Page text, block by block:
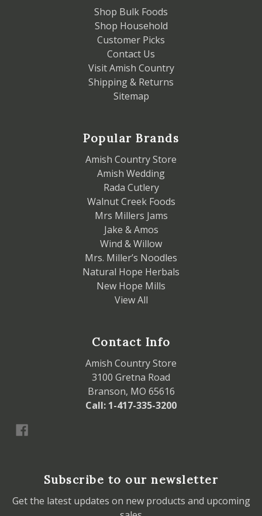
Shop Bulk Foods
Shop Household
Customer Picks
Contact Us
Visit Amish Country
Shipping & Returns
Sitemap
Popular Brands
Amish Country Store
Amish Wedding
Rada Cutlery
Walnut Creek Foods
Mrs Millers Jams
Jake & Amos
Wind & Willow
Mrs. Miller’s Noodles
Natural Hope Herbals
New Hope Mills
View All
Contact Info
Amish Country Store
3100 Gretna Road
Branson, MO 65616
Call: 1-417-335-3200
Subscribe to our newsletter
Get the latest updates on new products and upcoming